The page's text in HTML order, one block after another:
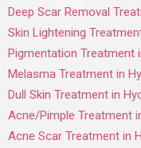
Deep Scar Removal
Skin Lightening
Pigmentation Treatment
Melasma Treatment in
Dull Skin Treatment in
Acne/Pimple Treatment
Acne Scar Treatment in